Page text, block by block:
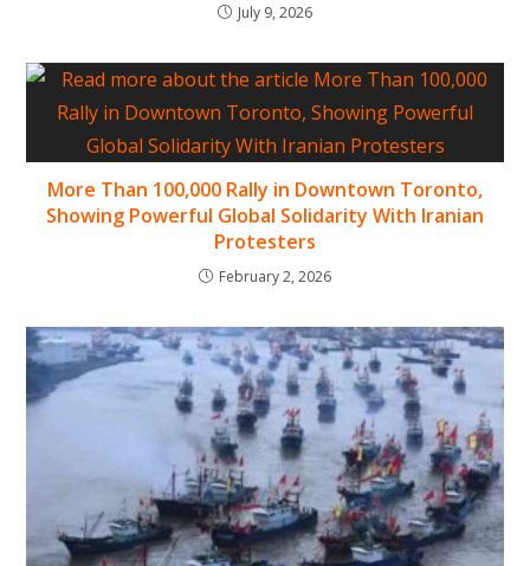
July 9, 2026
More Than 100,000 Rally in Downtown Toronto,
Showing Powerful Global Solidarity With Iranian
Protesters
February 2, 2026